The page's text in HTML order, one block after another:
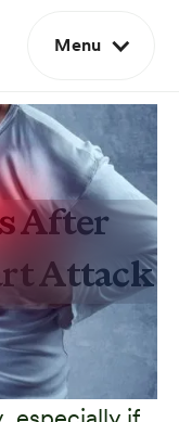
Menu
After
Attack